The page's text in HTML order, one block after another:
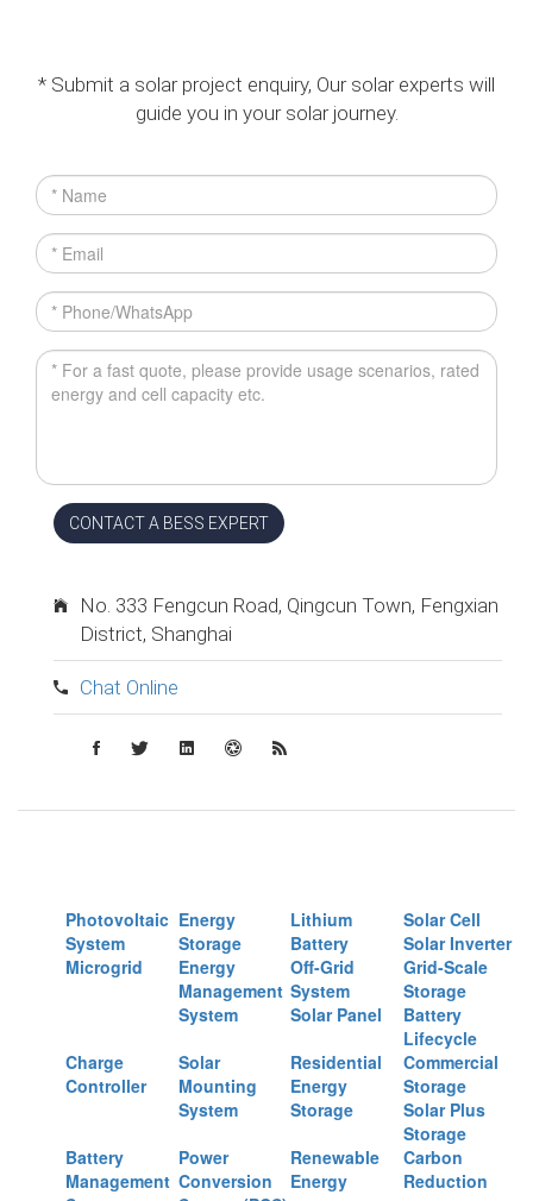
* Submit a solar project enquiry, Our solar experts will
guide you in your solar journey.
CONTACT A BESS EXPERT
No. 333 Fengcun Road, Qingcun Town, Fengxian
District, Shanghai
Chat Online
Photovoltaic
System
Energy
Storage
Lithium
Battery
Solar Cell
Solar Inverter
Microgrid
Energy
Management
System
Off-Grid
System
Grid-Scale
Storage
Solar Panel
Battery
Lifecycle
Charge
Controller
Solar
Mounting
System
Residential
Energy
Storage
Commercial
Storage
Solar Plus
Storage
Battery
Management
Power
Conversion
Renewable
Energy
Carbon
Reduction